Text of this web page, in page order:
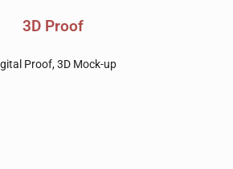
3D Proof
Proof, 3D Mock-up